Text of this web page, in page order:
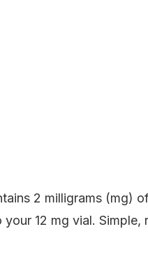
2 milligrams (mg)
12 mg vial. Simple,